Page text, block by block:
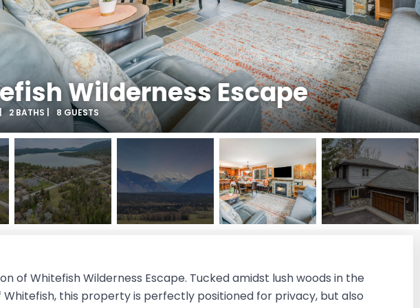
Wilderness Escape
2 BATHS | 8 GUESTS
of Whitefish Wilderness Escape. Tucked amidst lush woods in the
this property is perfectly positioned for privacy, but also